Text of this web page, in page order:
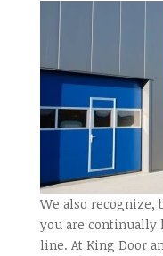
We also recognize,
you are continually
line. At King Door